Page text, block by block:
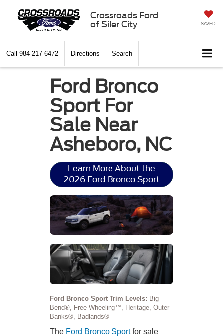
Crossroads Ford
of Siler City
SAVED
Call 984-217-6472 Directions Search
Ford Bronco
Sport For
Sale Near
Asheboro, NC
Learn More About the
2026 Ford Bronco Sport
Ford Bronco Sport Trim Levels: Big
Bend®, Free Wheeling™, Heritage, Outer
Banks®, Badlands®
The Ford Bronco Sportfor sale